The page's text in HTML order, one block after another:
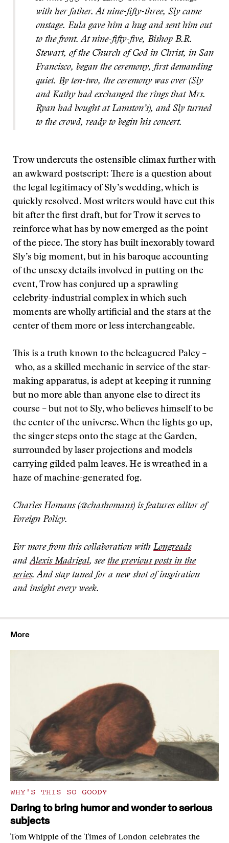
with her father. At nine-fifty-three, Sly came
onstage. Eula gave him a hug and sent him out
to the front. At nine-fifty-five, Bishop B.R.
Stewart, of the Church of God in Christ, in San
Francisco, began the ceremony, first demanding
quiet. By ten-two, the ceremony was over (Sly
and Kathy had exchanged the rings that Mrs.
Ryan had bought at Lamston’s), and Sly turned
to the crowd, ready to begin his concert.
Trow undercuts the ostensible climax further with
an awkward postscript: There is a question about
the legal legitimacy of Sly’s wedding, which is
quickly resolved. Most writers would have cut this
bit after the first draft, but for Trow it serves to
reinforce what has by now emerged as the point
of the piece. The story has built inexorably toward
Sly’s big moment, but in his baroque accounting
of the unsexy details involved in putting on the
event, Trow has conjured up a sprawling
celebrity-industrial complex in which such
moments are wholly artificial and the stars at the
center of them more or less interchangeable.
This is a truth known to the beleaguered Paley –
who, as a skilled mechanic in service of the star-
making apparatus, is adept at keeping it running
but no more able than anyone else to direct its
course – but not to Sly, who believes himself to be
the center of the universe. When the lights go up,
the singer steps onto the stage at the Garden,
surrounded by laser projections and models
carrying gilded palm leaves. He is wreathed in a
haze of machine-generated fog.
Charles Homans (@chashomans) is features editor of
Foreign Policy.
For more from this collaboration with Longreads
andAlexis Madrigal, see the previous posts in the
series. And stay tuned for a new shot of inspiration
and insight every week.
More
WHY'S THIS SO GOOD?
Daring to bring humor and wonder to serious
subjects
Tom Whipple of the Times of London celebrates the